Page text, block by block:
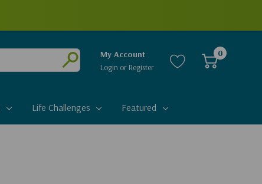
Submit
My Account
Login or Register
0
Life Challenges Featured